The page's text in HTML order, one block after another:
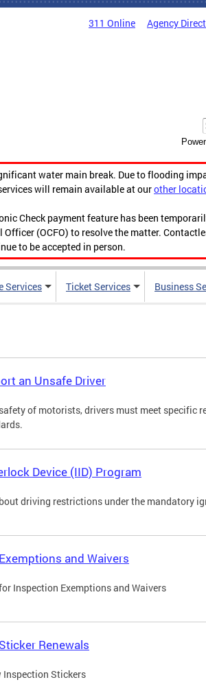
311 Online Agency
water main break. Due to flooding
will remain available at ourother
Check payment feature has been
(OCFO) to resolve the matter.
to be accepted in person.
Services Ticket Services Business
an Unsafe Driver
of motorists, drivers must meet specific
Device (IID) Program
driving restrictions under the mandatory
and Waivers
Inspection Exemptions and Waivers
Renewals
Inspection Stickers